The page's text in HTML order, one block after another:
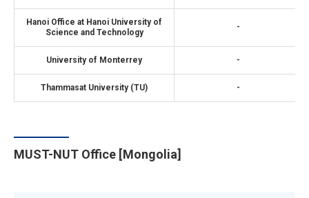
Hanoi Office at Hanoi University of
Science and Technology
-
University of Monterrey -
Thammasat University (TU) -
MUST-NUT Office [Mongolia]